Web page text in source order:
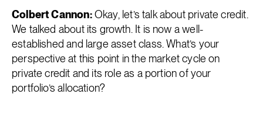
Colbert Cannon:Okay, let’s talk about private credit.
We talked about its growth. It is now a well-
established and large asset class. What’s your
perspective at this point in the market cycle on
private credit and its role as a portion of your
portfolio’s allocation?